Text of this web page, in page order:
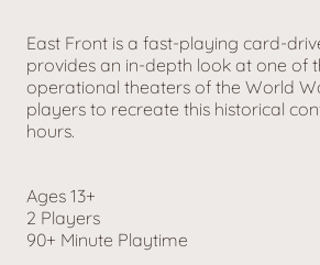
East Front is a fast-playing card-
provides an in-depth look at one of
operational theaters of the World
players to recreate this historical
hours.
Ages 13+
2 Players
90+ Minute Playtime